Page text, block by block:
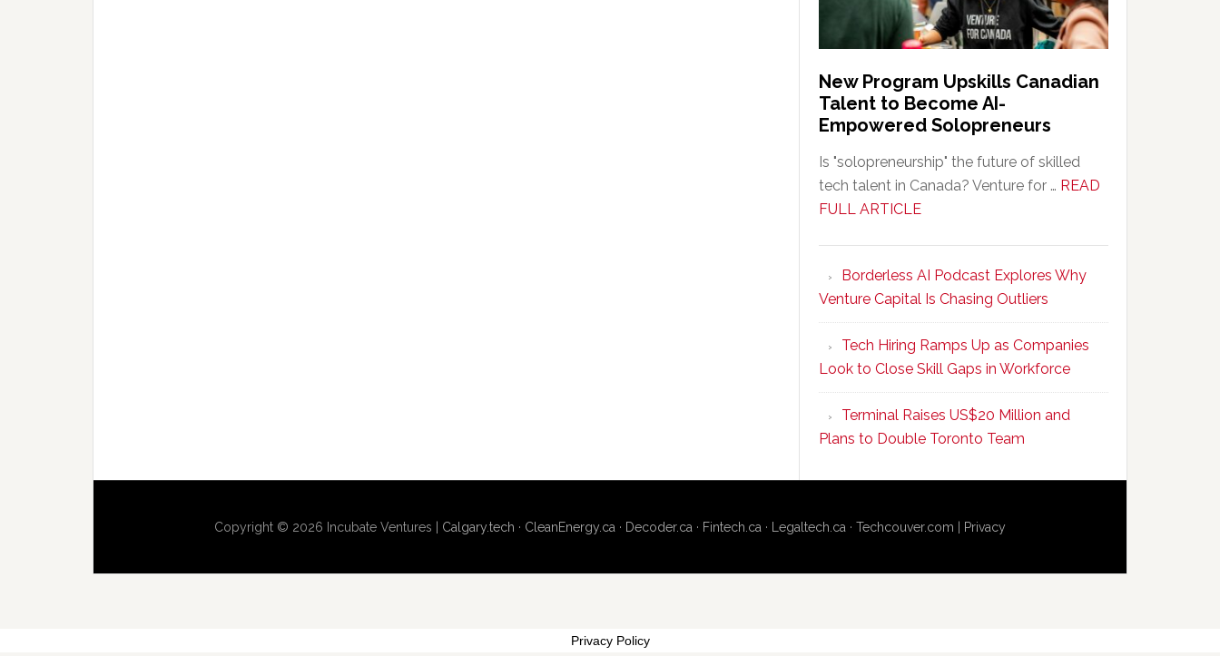
New Program Upskills Canadian
Talent to Become AI-
Empowered Solopreneurs
Is "solopreneurship" the future of skilled
tech talent in Canada? Venture for … READ
FULL ARTICLEabout
Upskills
Canadian
Talent
to
Become
AI-
Empowered
Solopreneurs
Borderless AI Podcast Explores Why
Venture Capital Is Chasing Outliers
Tech Hiring Ramps Up as Companies
Look to Close Skill Gaps in Workforce
Terminal Raises US$20 Million and
Plans to Double Toronto Team
Copyright © 2026 Incubate Ventures | Calgary.tech · CleanEnergy.ca · Decoder.ca · Fintech.ca · Legaltech.ca · Techcouver.com Privacy
Privacy Policy